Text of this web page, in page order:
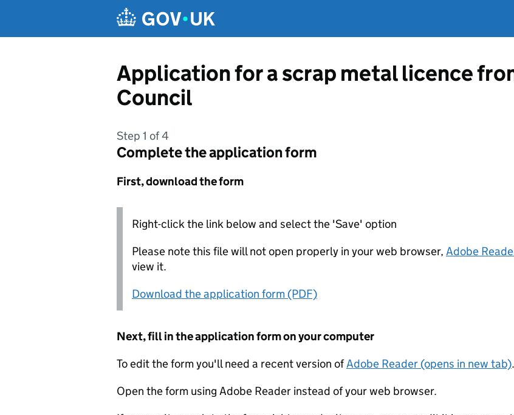
Application for a scrap metal licence
Council
Step 1 of 4
Complete the application form
First, download the form
Right-click the link below and select the 'Save' option
Please note this file will not open properly in your web browser, Adobe
view it.
Download the application form (PDF)
Next, fill in the application form on your computer
To edit the form you'll need a recent version ofAdobe Reader (opens in new tab).
Open the form using Adobe Reader instead of your web browser.